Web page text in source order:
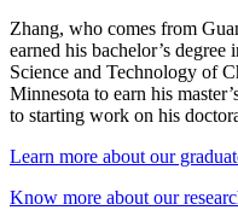
Zhang, who comes from
earned his bachelor’s
Science and Technology of
Minnesota to earn his
to starting work on his
Learn more about our
Know more about our